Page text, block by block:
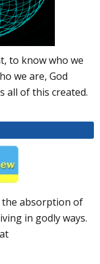
to know who we
we are, God
all of this created.
the absorption of
in godly ways.